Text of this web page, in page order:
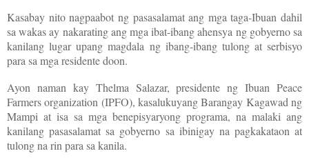
Kasabay nito nagpaabot ng pasasalamat ang mga taga-Ibuan dahil
sa wakas ay nakarating ang mga ibat-ibang ahensya ng gobyerno sa
kanilang lugar upang magdala ng ibang-ibang tulong at serbisyo
para sa mga residente doon.
Ayon naman kay Thelma Salazar, presidente ng Ibuan Peace
Farmers organization (IPFO), kasalukuyang Barangay Kagawad ng
Mampi at isa sa mga benepisyaryong programa, na malaki ang
kanilang pasasalamat sa gobyerno sa ibinigay na pagkakataon at
tulong na rin para sa kanila.